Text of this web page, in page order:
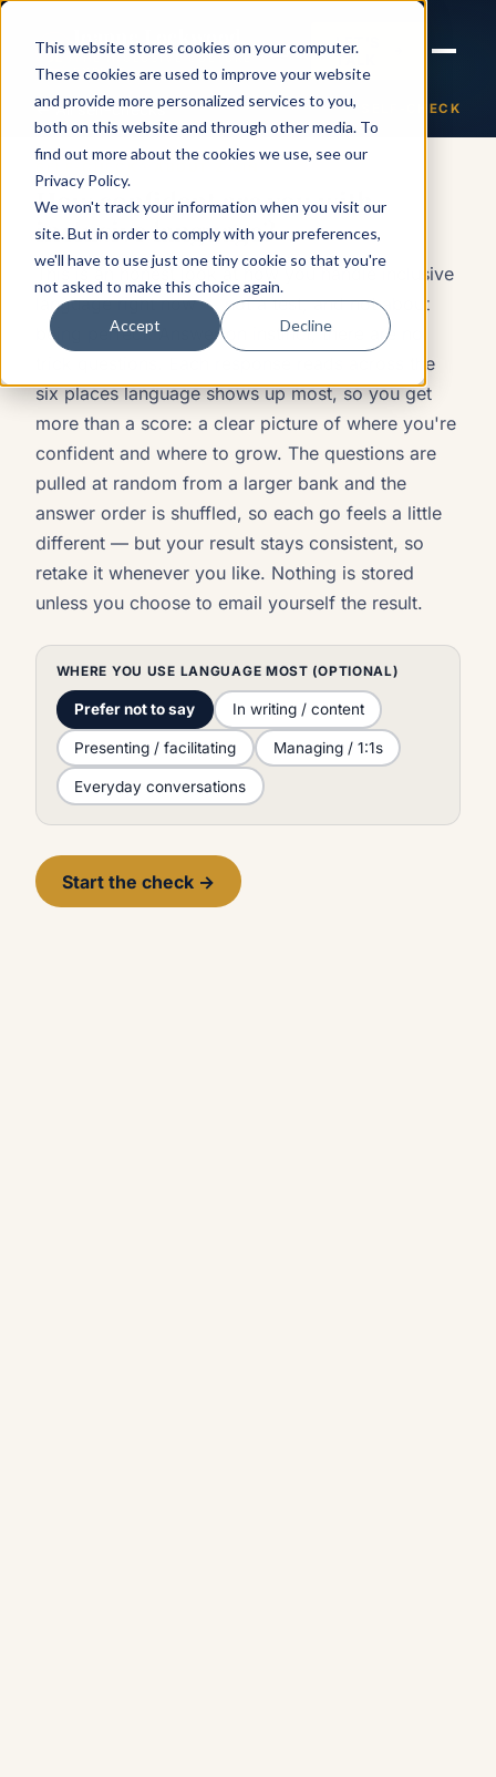
This website stores cookies on your computer.
These cookies are used to improve your website
and provide more personalized services to you,
both on this website and through other media. To
find out more about the cookies we use, see our
Privacy Policy.
We won't track your information when you visit our
site. But in order to comply with your preferences,
we'll have to use just one tiny cookie so that you're
not asked to make this choice again.
Accept Decline
Joanne Lockwood
THE INCLUSIVE CULTURE
EXPERT
LET'S
← All self-checks SELF-CHECK
How confident are you with
How confident are you with
inclusive language?
This is an honest look at how you handle inclusive
language right now — not a test, and not about
being perfect. Answer on instinct; there are no
trick questions. Each response reads across the
six places language shows up most, so you get
more than a score: a clear picture of where you're
confident and where to grow. The questions are
pulled at random from a larger bank and the
answer order is shuffled, so each go feels a little
different — but your result stays consistent, so
retake it whenever you like. Nothing is stored
unless you choose to email yourself the result.
WHERE YOU USE LANGUAGE MOST (OPTIONAL)
Prefer not to say In writing / content
Presenting / facilitating Managing / 1:1s
Everyday conversations
Start the check →